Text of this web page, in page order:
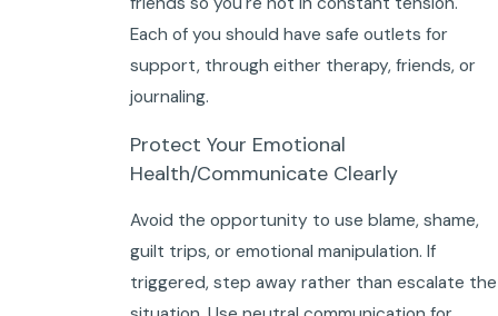
Each of you should have safe outlets for
support, through either therapy, friends, or
journaling.
Protect Your Emotional
Health/Communicate Clearly
Avoid the opportunity to use blame, shame,
guilt trips, or emotional manipulation. If
triggered, step away rather than escalate the